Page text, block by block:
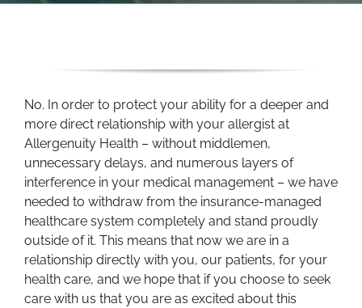
No. In order to protect your ability for a deeper and
more direct relationship with your allergist at
Allergenuity Health – without middlemen,
unnecessary delays, and numerous layers of
interference in your medical management – we have
needed to withdraw from the insurance-managed
healthcare system completely and stand proudly
outside of it. This means that now we are in a
relationship directly with you, our patients, for your
health care, and we hope that if you choose to seek
care with us that you are as excited about this